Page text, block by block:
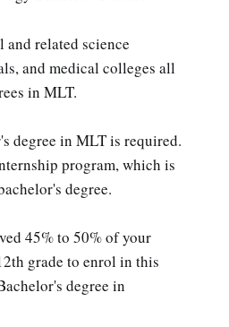
related science
and medical colleges all
in MLT.
degree in MLT is required.
program, which is
degree.
45% to 50% of your
grade to enrol in this
degree in